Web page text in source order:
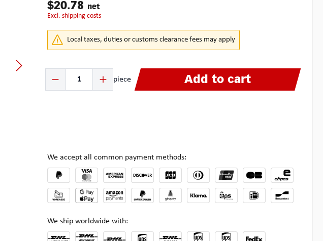
$20.78 net
excl. shipping costs
Local taxes, duties or customs clearance fees may apply
Product Quantity: Enter the desired amount or use the buttons to increase or decrease the
piece Add to cart
We accept all common payment methods:
We ship worldwide with: